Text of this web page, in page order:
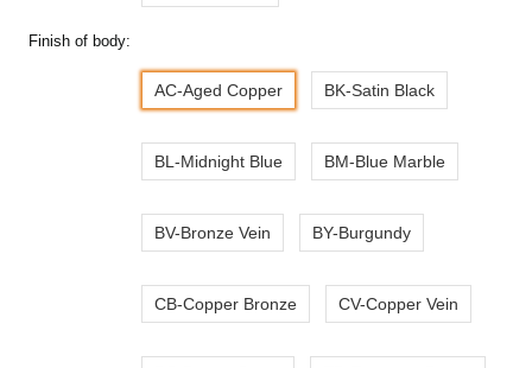
Finish of body:
AC-Aged Copper BK-Satin Black
BL-Midnight Blue BM-Blue Marble
BV-Bronze Vein BY-Burgundy
CB-Copper Bronze CV-Copper Vein